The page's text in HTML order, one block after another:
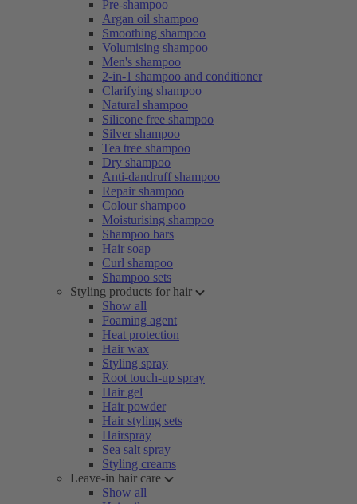
Pre-shampoo
Argan oil shampoo
Smoothing shampoo
Volumising shampoo
Men's shampoo
2-in-1 shampoo and conditioner
Clarifying shampoo
Natural shampoo
Silicone free shampoo
Silver shampoo
Tea tree shampoo
Dry shampoo
Anti-dandruff shampoo
Repair shampoo
Colour shampoo
Moisturising shampoo
Shampoo bars
Hair soap
Curl shampoo
Shampoo sets
Styling products for hair
Show all
Foaming agent
Heat protection
Hair wax
Styling spray
Root touch-up spray
Hair gel
Hair powder
Hair styling sets
Hairspray
Sea salt spray
Styling creams
Leave-in hair care
Show all